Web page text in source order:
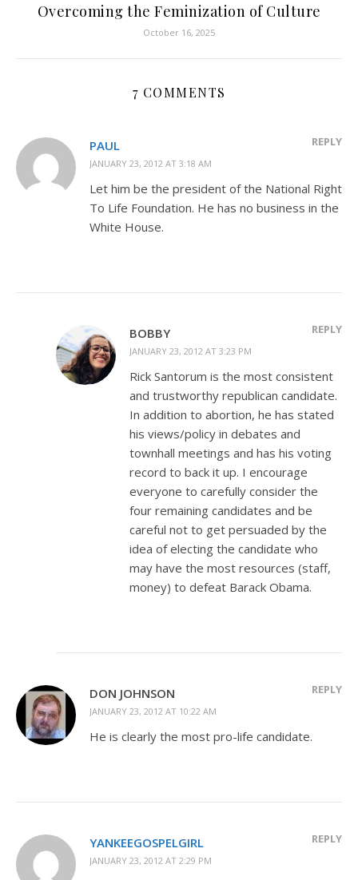
Overcoming the Feminization of Culture
October 16, 2025
7 COMMENTS
PAUL
JANUARY 23, 2012 AT 3:18 AM
REPLY
Let him be the president of the National Right
To Life Foundation. He has no business in the
White House.
BOBBY
JANUARY 23, 2012 AT 3:23 PM
REPLY
Rick Santorum is the most consistent
and trustworthy republican candidate.
In addition to abortion, he has stated
his views/policy in debates and
townhall meetings and has his voting
record to back it up. I encourage
everyone to carefully consider the
four remaining candidates and be
careful not to get persuaded by the
idea of electing the candidate who
may have the most resources (staff,
money) to defeat Barack Obama.
DON JOHNSON
JANUARY 23, 2012 AT 10:22 AM
REPLY
He is clearly the most pro-life candidate.
YANKEEGOSPELGIRL
JANUARY 23, 2012 AT 2:29 PM
REPLY